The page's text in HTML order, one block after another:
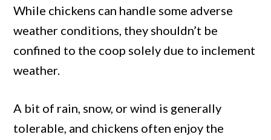
While chickens can handle some adverse
weather conditions, they shouldn’t be
confined to the coop solely due to inclement
weather.
A bit of rain, snow, or wind is generally
tolerable, and chickens often enjoy the